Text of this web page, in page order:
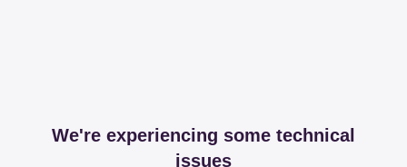
We're experiencing some technical
issues